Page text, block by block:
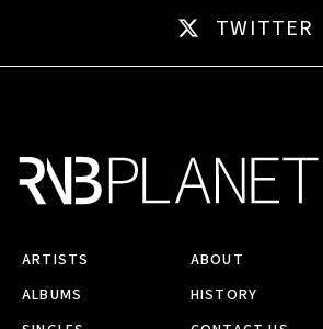
TWITTER
ARTISTS
ALBUMS
ABOUT
HISTORY